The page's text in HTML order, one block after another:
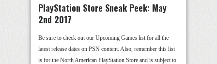
PlayStation Store Sneak Peek: May
2nd 2017
Be sure to check out our Upcoming Games list for all the
latest release dates on PSN content. Also, remember this list
is for the North American PlayStation Store and is subject to